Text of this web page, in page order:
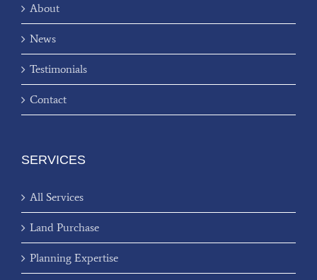
About
News
Testimonials
Contact
SERVICES
All Services
Land Purchase
Planning Expertise